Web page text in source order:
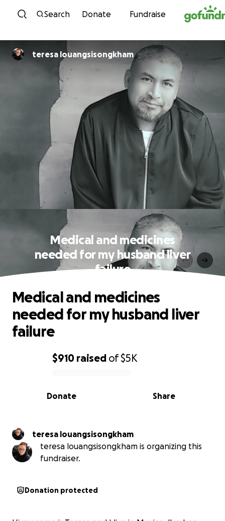
Skip to content
Search Donate Fundraise
teresa louangsisongkham
Medical and medicines
needed for my husband liver
failure
0% complete
$910 raised of$5K
Share
Donate
Medical and medicines
needed for my husband liver
failure
teresa louangsisongkham
teresa louangsisongkham is organizing this
fundraiser.
Donation protected